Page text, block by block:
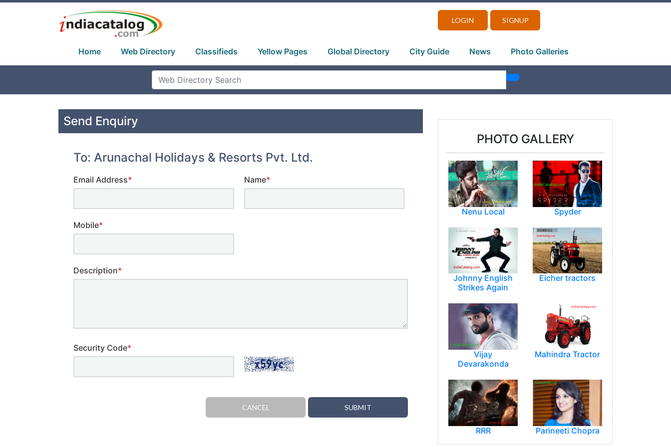
LOGIN SIGNUP
Home Web Directory Classifieds Yellow Pages Global Directory City Guide News Photo Galleries
Send Enquiry
To: Arunachal Holidays & Resorts Pvt. Ltd.
Email Address* Name*
Mobile*
Description*
Security Code*
CANCEL SUBMIT
PHOTO GALLERY
Nenu Local Spyder
Johnny English
Strikes Again
Eicher tractors
Vijay
Devarakonda
Mahindra Tractor
RRR Parineeti Chopra